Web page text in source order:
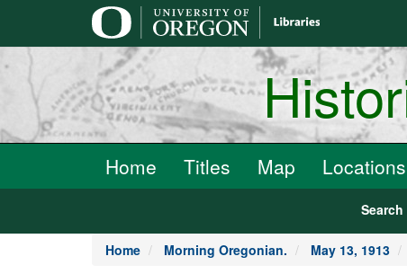
Home Titles Map Locations
Home Morning Oregonian. May 13, 1913